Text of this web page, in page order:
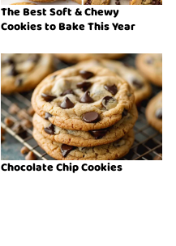
The Best Soft & Chewy
Cookies to Bake This Year
Chocolate Chip Cookies